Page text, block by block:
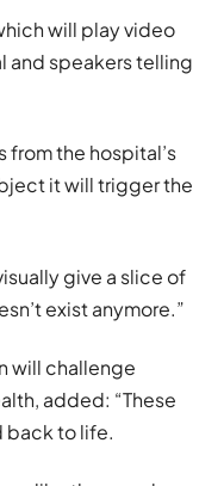
will play video
and speakers telling
from the hospital’s
it will trigger the
give a slice of
exist anymore.”
will challenge
added: “These
back to life.